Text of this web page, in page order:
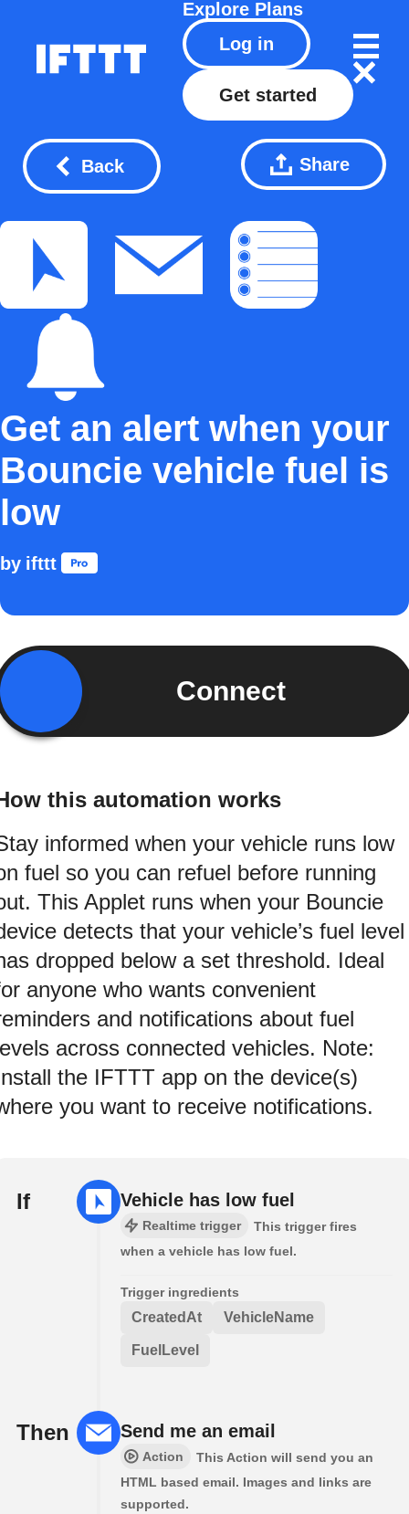
Explore Plans
Log in
Get started
Back Share
Get an alert when your
Bouncie vehicle fuel is
low
by ifttt
Connect
this automation works
informed when your vehicle runs low
fuel so you can refuel before running
This Applet runs when your Bouncie
detects that your vehicle’s fuel level
dropped below a set threshold. Ideal
anyone who wants convenient
and notifications about fuel
across connected vehicles. Note:
the IFTTT app on the device(s)
you want to receive notifications.
If Vehicle has low fuel
Realtime trigger
This trigger fires
when a vehicle has low fuel.
Trigger ingredients
CreatedAt VehicleName
FuelLevel
Then Send me an email
Action
This Action will send you an
HTML based email. Images and links are
supported.